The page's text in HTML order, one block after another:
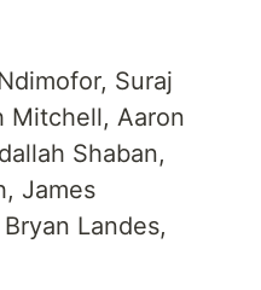
Suraj
Mitchell, Aaron
Shaban,
James
Landes,